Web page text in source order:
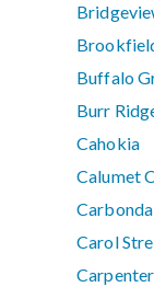
Buffalo
Burr
Cahokia
Calumet
Carol